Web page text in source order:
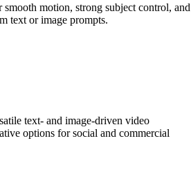
motion, strong subject control, and
text or image prompts.
text- and image-driven video
options for social and commercial